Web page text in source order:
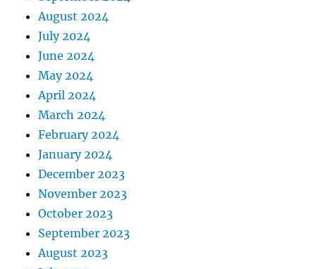
August 2024
July 2024
June 2024
May 2024
April 2024
March 2024
February 2024
January 2024
December 2023
November 2023
October 2023
September 2023
August 2023